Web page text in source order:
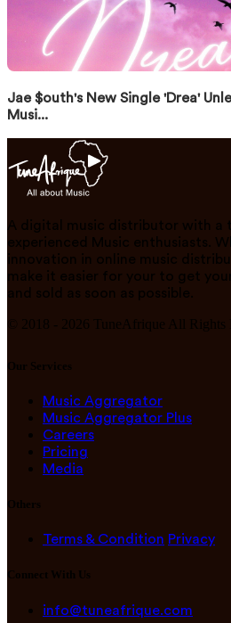
Jae $outh's New Single 'Drea'
Musi...
A digital music distributor with a
experienced Music enthusiasts.
innovation in online music
make it easier for your to get
and sold as soon as possible.
© 2018 - 2026 TuneAfrique All Rights
Our Services
Music Aggregator
Music Aggregator Plus
Careers
Pricing
Media
Others
Terms & Condition Privacy
Connect With Us
info@tuneafrique.com